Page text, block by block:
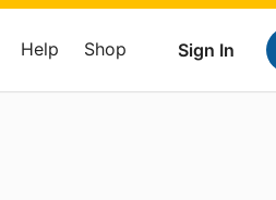
Sign In
Help Shop